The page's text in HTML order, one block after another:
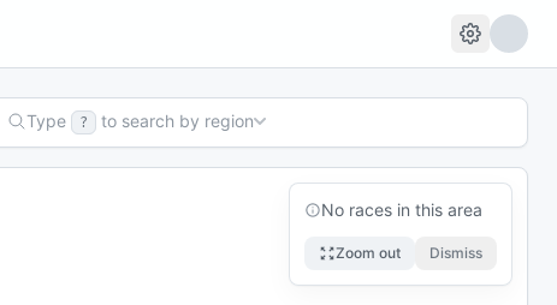
Type ? to search by region
No races in this area
Zoom out Dismiss